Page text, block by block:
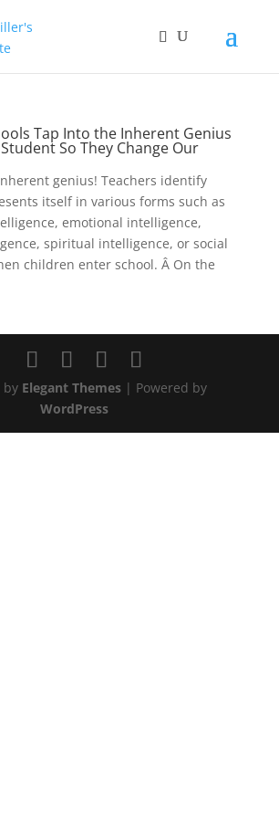
Tap Into the Inherent Genius
So They Change Our
genius! Teachers identify
itself in various forms such as
emotional intelligence,
spiritual intelligence, or social
children enter school. Â On the
by Elegant Themes| Powered by
WordPress